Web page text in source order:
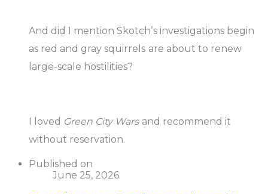
And did I mention Skotch’s investigations begin
as red and gray squirrels are about to renew
large-scale hostilities?
I loved Green City Warsand recommend it
without reservation.
Published on
June 25, 2026